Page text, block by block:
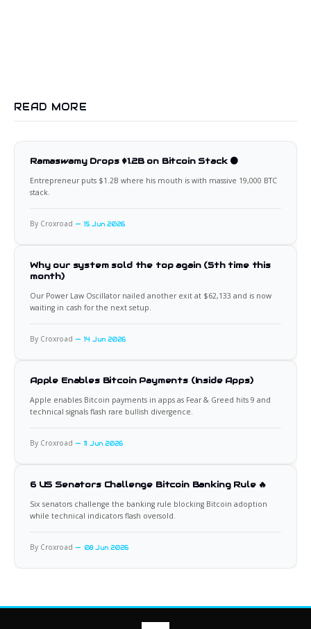
READ MORE
Ramaswamy Drops $1.2B on Bitcoin Stack 🟠
Entrepreneur puts $1.2B where his mouth is with massive 19,000 BTC
stack.
By Croxroad 15 Jun 2026
Why our system sold the top again (5th time this
month)
Our Power Law Oscillator nailed another exit at $62,133 and is now
waiting in cash for the next setup.
By Croxroad 14 Jun 2026
Apple Enables Bitcoin Payments (Inside Apps)
Apple enables Bitcoin payments in apps as Fear & Greed hits 9 and
technical signals flash rare bullish divergence.
By Croxroad 11 Jun 2026
6 US Senators Challenge Bitcoin Banking Rule 🔥
Six senators challenge the banking rule blocking Bitcoin adoption
while technical indicators flash oversold.
By Croxroad 08 Jun 2026